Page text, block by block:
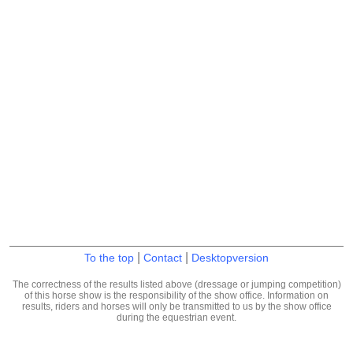
To the top Contact Desktopversion
The correctness of the results listed above (dressage or jumping competition)
of this horse show is the responsibility of the show office. Information on
results, riders and horses will only be transmitted to us by the show office
during the equestrian event.